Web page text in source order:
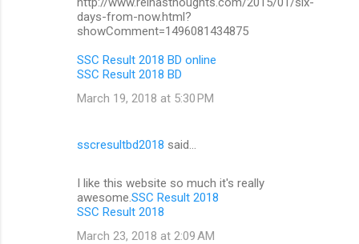
days-from-now.html?
showComment=1496081434875
SSC Result 2018 BD online
SSC Result 2018 BD
March 19, 2018 at 5:30 PM
sscresultbd2018 said…
I like this website so much it's really
awesome. SSC Result 2018
SSC Result 2018
March 23, 2018 at 2:09 AM